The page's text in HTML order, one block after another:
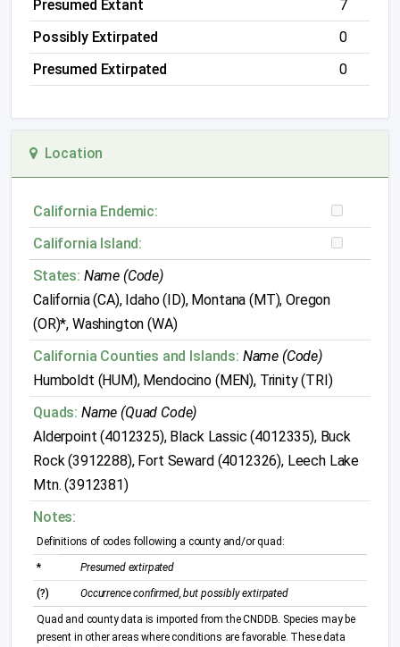
Presumed Extant
7
Possibly Extirpated
0
Presumed Extirpated
0
Location
California Endemic:
California Island:
States: Name (Code)
California (CA), Idaho (ID), Montana (MT), Oregon
(OR)*, Washington (WA)
California Counties and Islands: Name (Code)
Humboldt (HUM), Mendocino (MEN), Trinity (TRI)
Quads: Name (Quad Code)
Alderpoint (4012325), Black Lassic (4012335), Buck
Rock (3912288), Fort Seward (4012326), Leech Lake
Mtn. (3912381)
Notes:
Definitions of codes following a county and/or quad:
* Presumed extirpated
(?) Occurrence confirmed, but possibly extirpated
Quad and county data is imported from the CNDDB. Species may be
present in other areas where conditions are favorable. These data